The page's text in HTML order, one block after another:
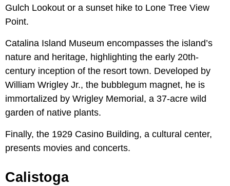
Gulch Lookout or a sunset hike to Lone Tree View
Point.
Catalina Island Museum encompasses the island’s
nature and heritage, highlighting the early 20th-
century inception of the resort town. Developed by
William Wrigley Jr., the bubblegum magnet, he is
immortalized by Wrigley Memorial, a 37-acre wild
garden of native plants.
Finally, the 1929 Casino Building, a cultural center,
presents movies and concerts.
Calistoga